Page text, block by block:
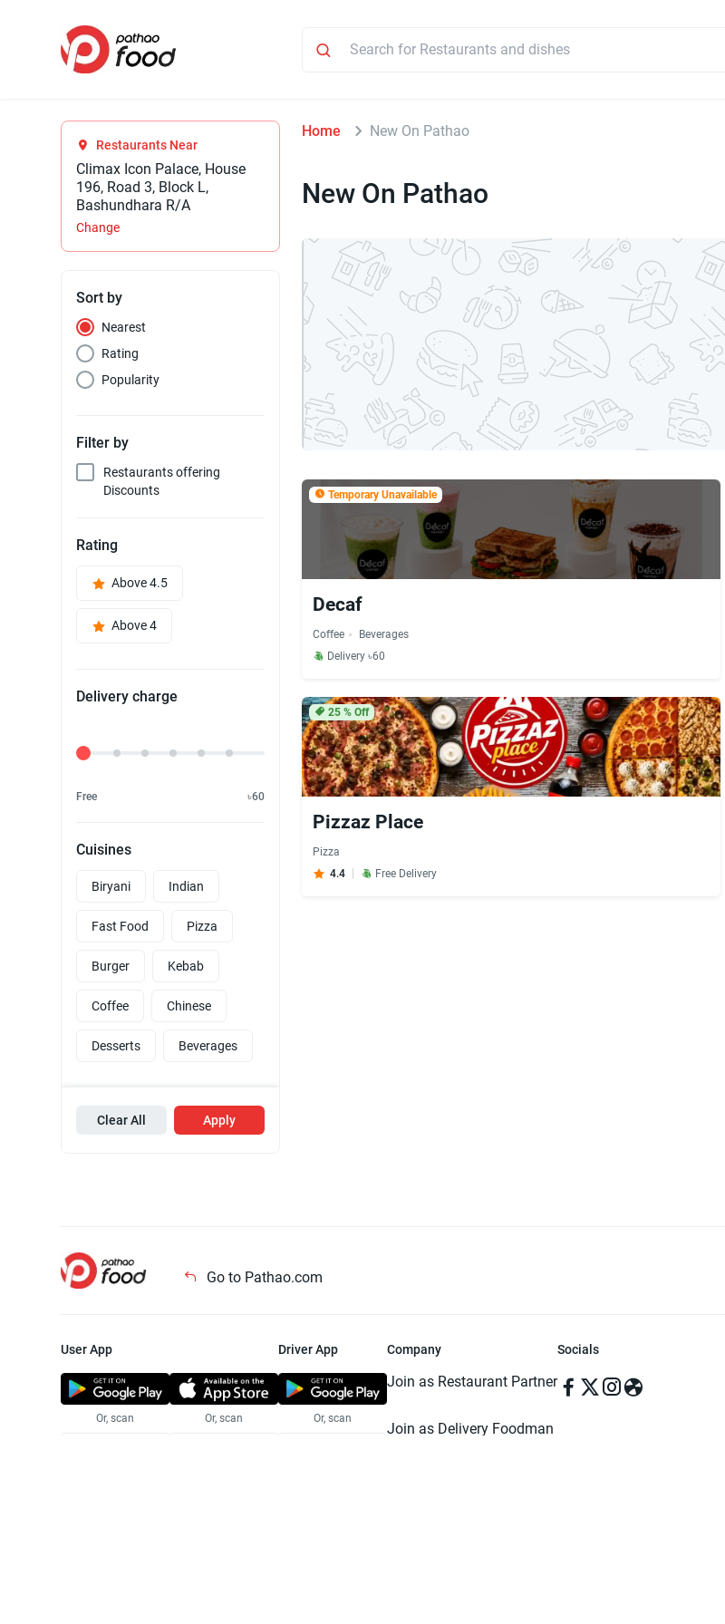
Restaurants Near
Climax Icon Palace, House
196, Road 3, Block L,
Bashundhara R/A
Change
Sort by
Nearest
Rating
Popularity
Filter by
Restaurants offering
Discounts
Rating
Above 4.5
Above 4
Delivery charge
Delivery Fee
Free ৳60
Cuisines
Biryani Indian
Fast Food Pizza
Burger Kebab
Coffee Chinese
Desserts Beverages
Clear All Apply
Home New On Pathao
New On Pathao
Temporary Unavailable
Decaf
Coffee
Beverages
Delivery ৳60
25% Off
Pizzaz Place
Pizza
4.4
Free Delivery
Go to Pathao.com
User App
Or, scan Or, scan
Driver App
Or, scan
Company
Join as Restaurant Partner
Join as Delivery Foodman
Socials